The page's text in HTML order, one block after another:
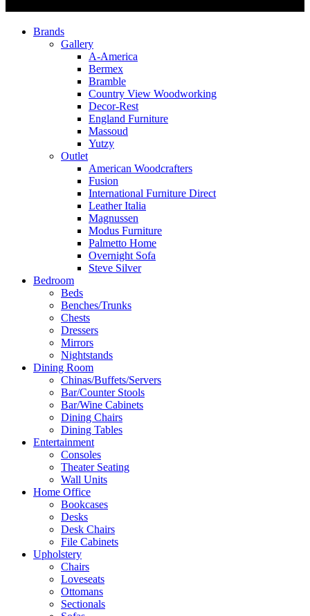
Brands
Gallery
A-America
Bermex
Bramble
Country View Woodworking
Decor-Rest
England Furniture
Massoud
Yutzy
Outlet
American Woodcrafters
Fusion
International Furniture Direct
Leather Italia
Magnussen
Modus Furniture
Palmetto Home
Overnight Sofa
Steve Silver
Bedroom
Beds
Benches/Trunks
Chests
Dressers
Mirrors
Nightstands
Dining Room
Chinas/Buffets/Servers
Bar/Counter Stools
Bar/Wine Cabinets
Dining Chairs
Dining Tables
Entertainment
Consoles
Theater Seating
Wall Units
Home Office
Bookcases
Desks
Desk Chairs
File Cabinets
Upholstery
Chairs
Loveseats
Ottomans
Sectionals